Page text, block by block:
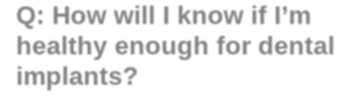
Q: How will I know if I’m
healthy enough for dental
implants?